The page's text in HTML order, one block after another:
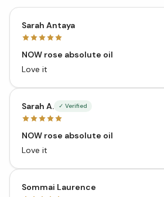
Sarah Antaya
NOW rose absolute oil
Love it
Sarah A. ✓ Verified
NOW rose absolute oil
Love it
Sommai Laurence